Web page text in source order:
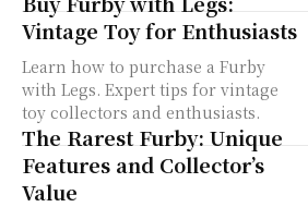
Vintage Toy for Enthusiasts
Learn how to purchase a Furby
with Legs. Expert tips for vintage
toy collectors and enthusiasts.
The Rarest Furby: Unique
Features and Collector’s
Value